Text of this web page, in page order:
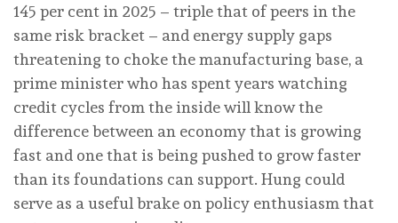
145 per cent in 2025 – triple that of peers in the
same risk bracket – and energy supply gaps
threatening to choke the manufacturing base, a
prime minister who has spent years watching
credit cycles from the inside will know the
difference between an economy that is growing
fast and one that is being pushed to grow faster
than its foundations can support. Hung could
serve as a useful brake on policy enthusiasm that